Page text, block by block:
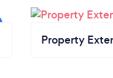
Property